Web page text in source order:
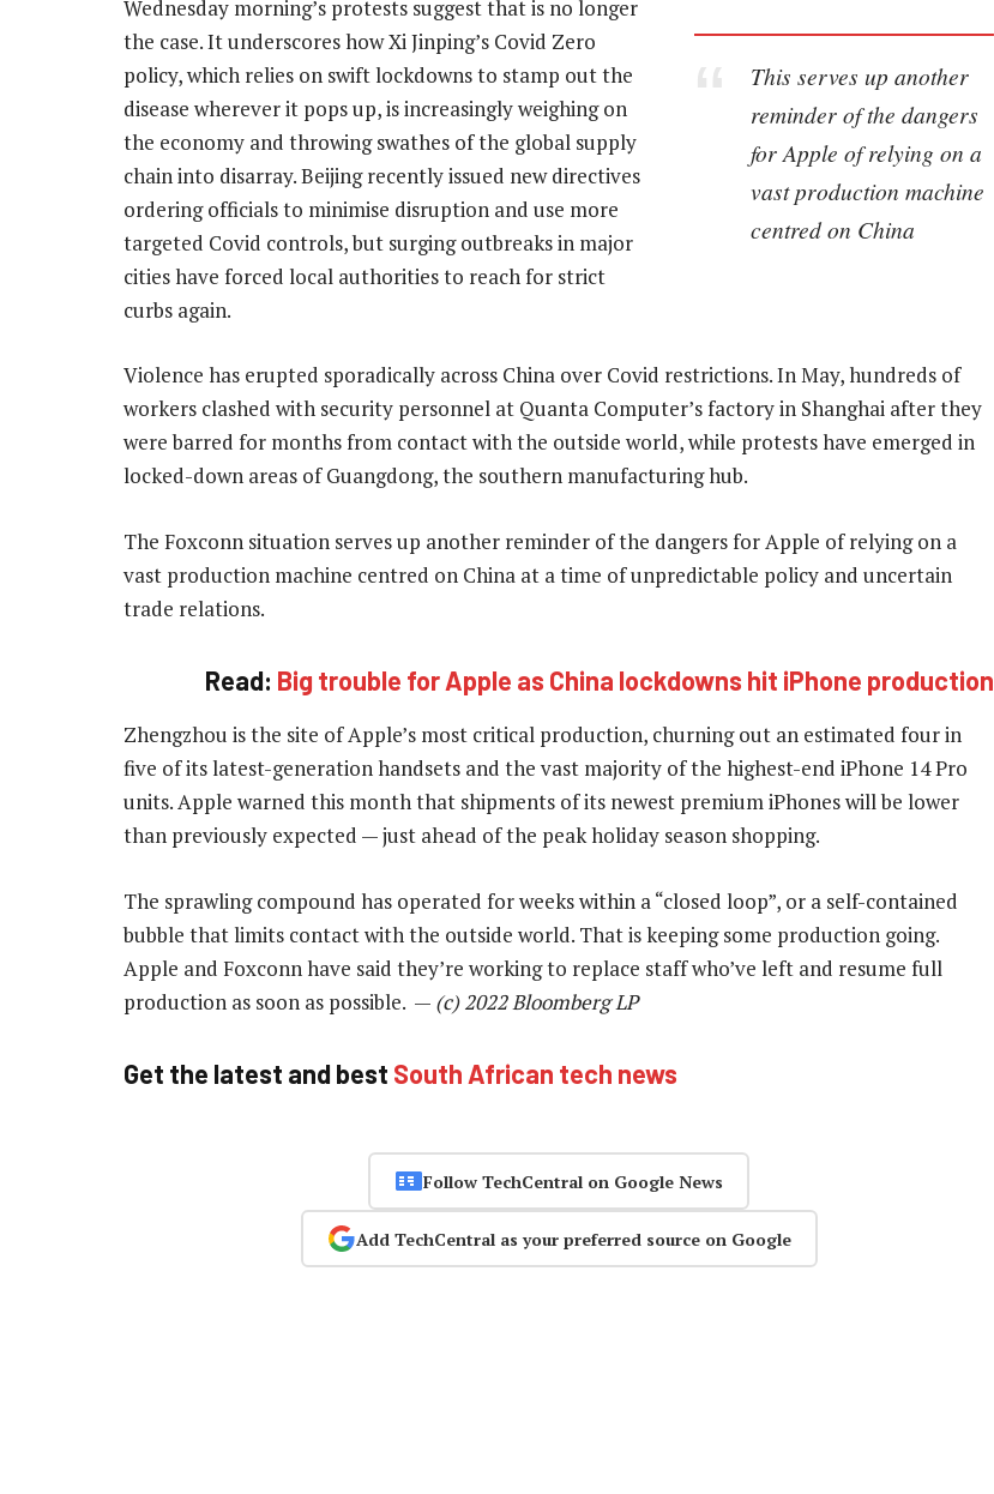
This serves up another
reminder of the dangers
for Apple of relying on a
vast production machine
centred on China
Wednesday morning’s protests suggest that is no longer
the case. It underscores how Xi Jinping’s Covid Zero
policy, which relies on swift lockdowns to stamp out the
disease wherever it pops up, is increasingly weighing on
the economy and throwing swathes of the global supply
chain into disarray. Beijing recently issued new directives
ordering officials to minimise disruption and use more
targeted Covid controls, but surging outbreaks in major
cities have forced local authorities to reach for strict
curbs again.
Violence has erupted sporadically across China over Covid restrictions. In May, hundreds of
workers clashed with security personnel at Quanta Computer’s factory in Shanghai after they
were barred for months from contact with the outside world, while protests have emerged in
locked-down areas of Guangdong, the southern manufacturing hub.
The Foxconn situation serves up another reminder of the dangers for Apple of relying on a
vast production machine centred on China at a time of unpredictable policy and uncertain
trade relations.
Read: Big trouble for Apple as China lockdowns hit iPhone production
Zhengzhou is the site of Apple’s most critical production, churning out an estimated four in
five of its latest-generation handsets and the vast majority of the highest-end iPhone 14 Pro
units. Apple warned this month that shipments of its newest premium iPhones will be lower
than previously expected — just ahead of the peak holiday season shopping.
The sprawling compound has operated for weeks within a “closed loop”, or a self-contained
bubble that limits contact with the outside world. That is keeping some production going.
Apple and Foxconn have said they’re working to replace staff who’ve left and resume full
production as soon as possible. — (c) 2022 Bloomberg LP
Get the latest and best South African tech news
Follow TechCentral on Google News
Add TechCentral as your preferred source on Google